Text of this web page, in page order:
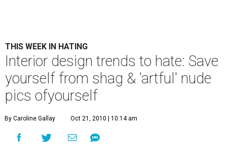
THIS WEEK IN HATING
Interior design trends to hate: Save
yourself from shag & 'artful' nude
pics ofyourself
By Caroline Gallay Oct 21, 2010 | 10:14 am